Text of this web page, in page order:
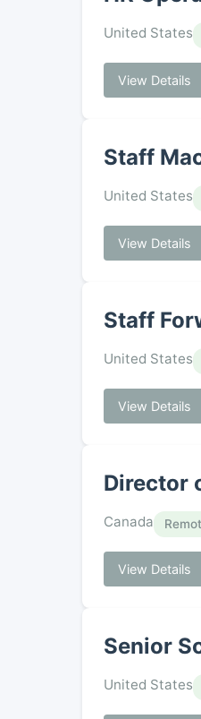
United States
View Details
Staff
United States
View Details
Staff
United States
View Details
Director
Canada
View Details
Senior
United States